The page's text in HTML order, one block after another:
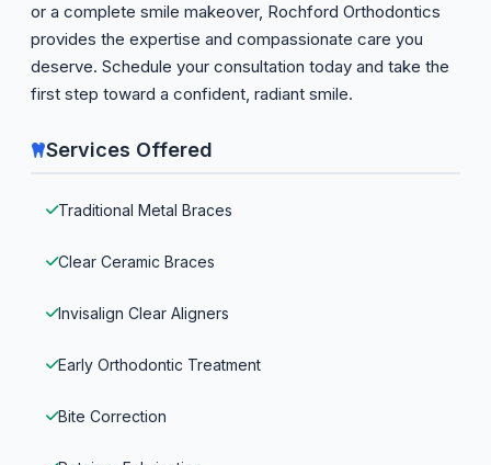
or a complete smile makeover, Rochford Orthodontics
provides the expertise and compassionate care you
deserve. Schedule your consultation today and take the
first step toward a confident, radiant smile.
Services Offered
Traditional Metal Braces
Clear Ceramic Braces
Invisalign Clear Aligners
Early Orthodontic Treatment
Bite Correction